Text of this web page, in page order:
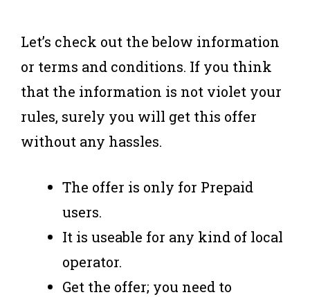
Let’s check out the below information
or terms and conditions. If you think
that the information is not violet your
rules, surely you will get this offer
without any hassles.
The offer is only for Prepaid
users.
It is useable for any kind of local
operator.
Get the offer; you need to